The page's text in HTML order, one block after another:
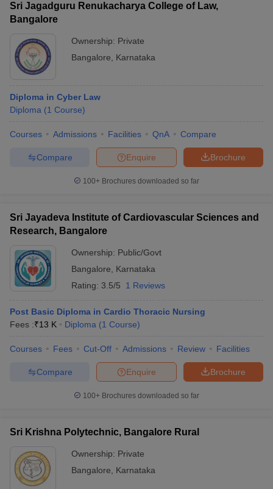
Sri Jagadguru Renukacharya College of Law,
Bangalore
Ownership: Private
Bangalore
Karnataka
Diploma in Cyber Law
Diploma (1 Course)
Courses Admissions Facilities QnA Compare
Brochure
Enquire
Compare
100+ Brochures downloaded so far
Sri Jayadeva Institute of Cardiovascular Sciences and
Research, Bangalore
Ownership: Public/Govt
Bangalore
Karnataka
Rating: 3.5/5 1 Reviews
Post Basic Diploma in Cardio Thoracic Nursing
Fees :₹13 K Diploma (1 Course)
Courses Fees Cut-Off Admissions Review Facilities
Brochure
Enquire
Compare
100+ Brochures downloaded so far
Sri Krishna Polytechnic, Bangalore Rural
Ownership: Private
Bangalore
Karnataka